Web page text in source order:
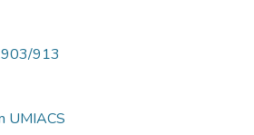
913
UMIACS